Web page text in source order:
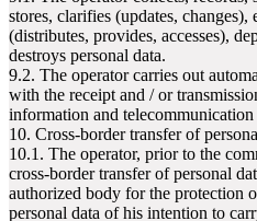
stores, clarifies (updates, changes),
(distributes, provides, accesses),
destroys personal data.
9.2. The operator carries out
with the receipt and / or
information and
10. Cross-border transfer of
10.1. The operator, prior to the
cross-border transfer of personal
authorized body for the protection
personal data of his intention to